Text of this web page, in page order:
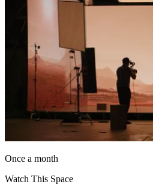
Once a month
Watch This Space